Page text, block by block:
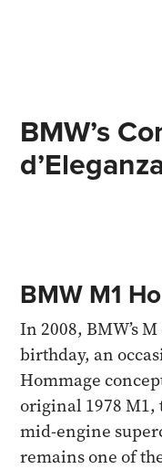
BMW’s
BMW M1
In 2008, BMW’s
birthday, an
Hommage
original 1978 M1,
mid-engine
remains one of